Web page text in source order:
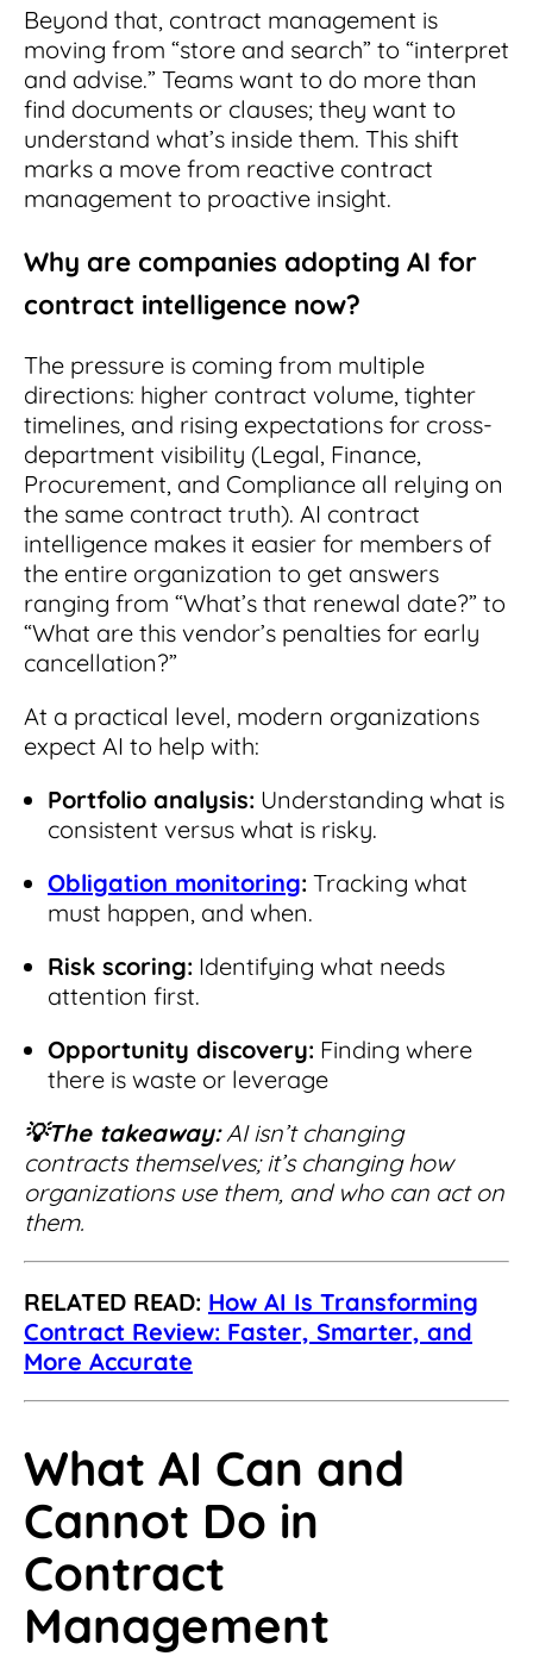
Beyond that, contract management is
moving from “store and search” to “interpret
and advise.” Teams want to do more than
find documents or clauses; they want to
understand what’s inside them. This shift
marks a move from reactive contract
management to proactive insight.
Why are companies adopting AI for
contract intelligence now?
The pressure is coming from multiple
directions: higher contract volume, tighter
timelines, and rising expectations for cross-
department visibility (Legal, Finance,
Procurement, and Compliance all relying on
the same contract truth). AI contract
intelligence makes it easier for members of
the entire organization to get answers
ranging from “What’s that renewal date?” to
“What are this vendor’s penalties for early
cancellation?”
At a practical level, modern organizations
expect AI to help with:
Portfolio analysis: Understanding what is
consistent versus what is risky.
Obligation monitoring: Tracking what
must happen, and when.
Risk scoring: Identifying what needs
attention first.
Opportunity discovery: Finding where
there is waste or leverage
💡The takeaway:AI isn’t changing
contracts themselves; it’s changing how
organizations use them, and who can act on
them.
RELATED READ: How AI Is Transforming
Contract Review: Faster, Smarter, and
More Accurate
What AI Can and
Cannot Do in
Contract
Management